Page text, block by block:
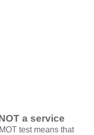
a service
test means that